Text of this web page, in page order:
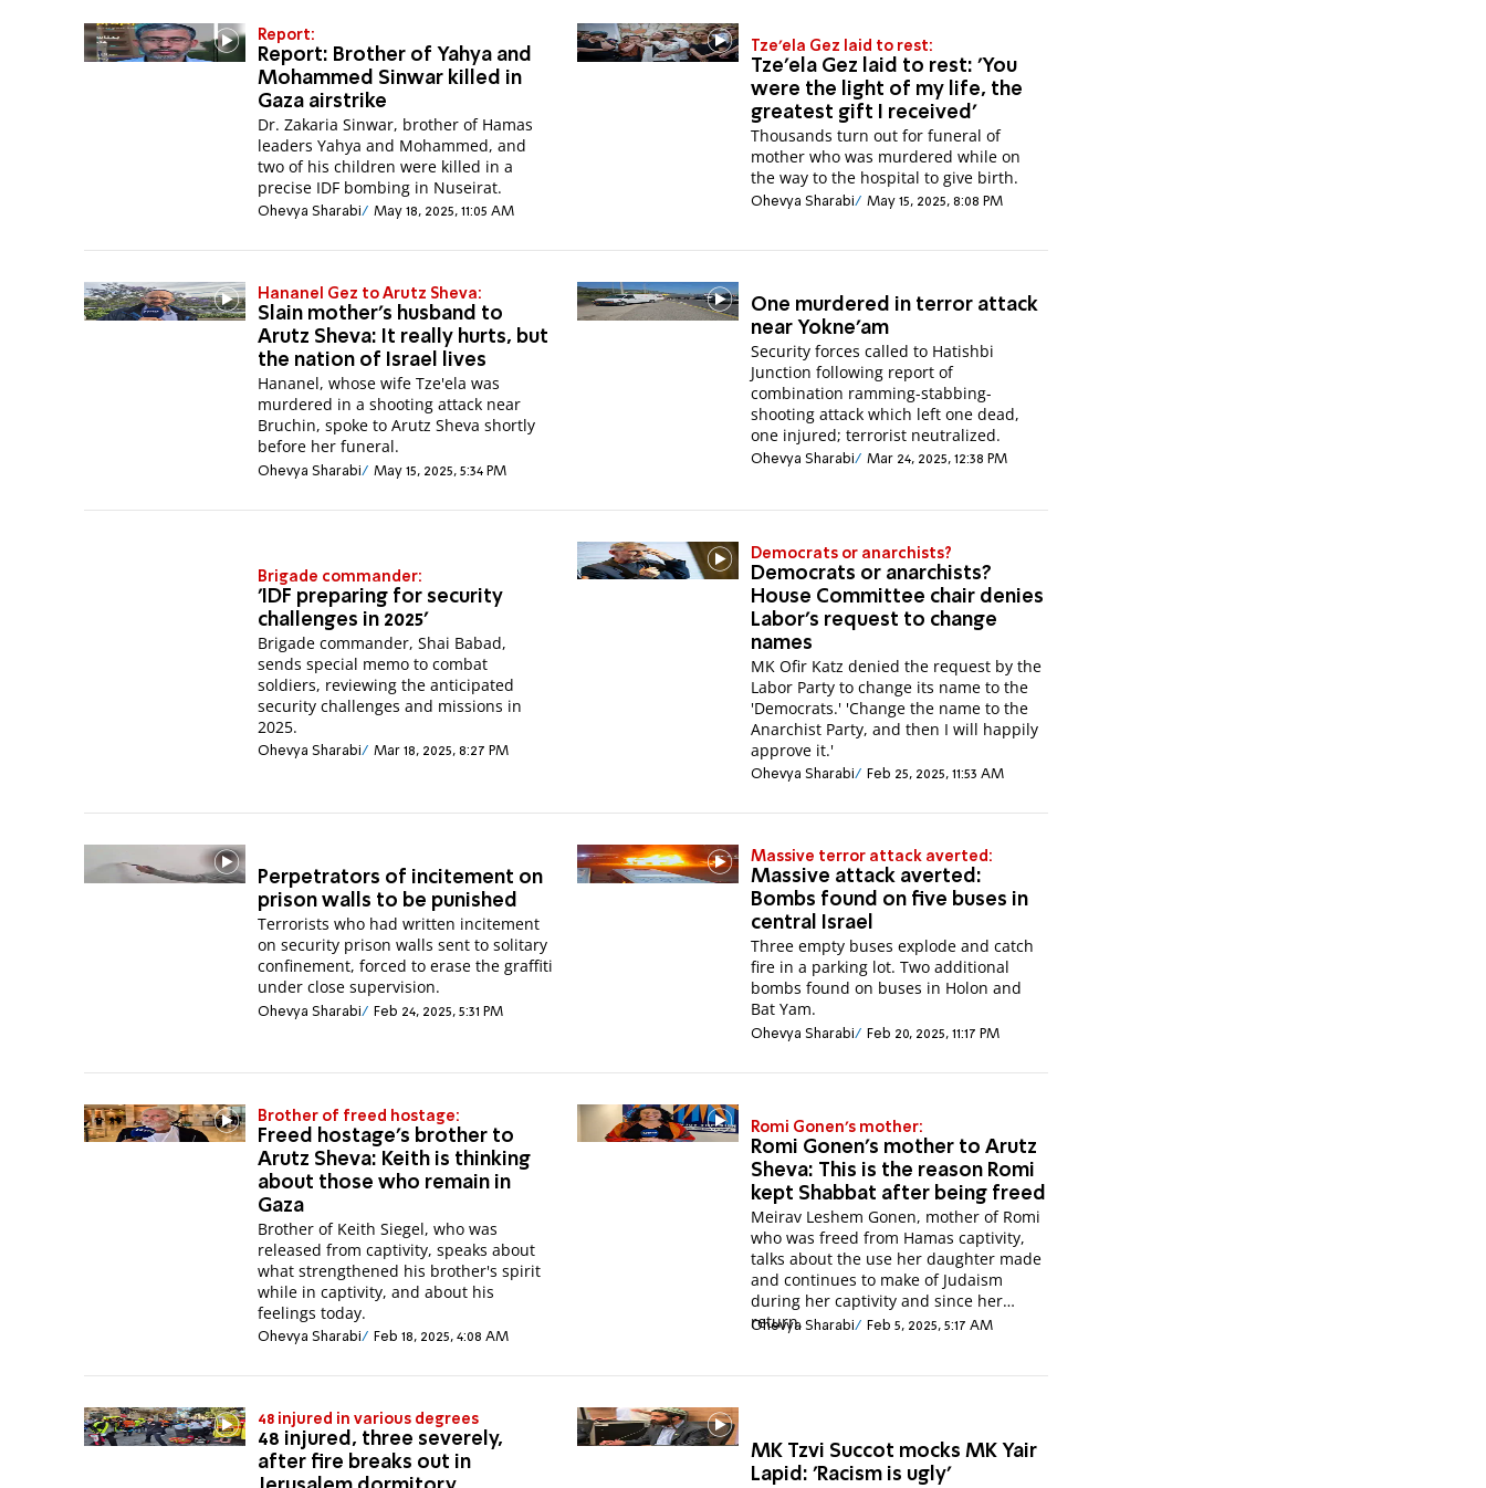
Report:
Report: Brother of Yahya and
Mohammed Sinwar killed in
Gaza airstrike
Dr. Zakaria Sinwar, brother of Hamas
leaders Yahya and Mohammed, and
two of his children were killed in a
precise IDF bombing in Nuseirat.
Ohevya Sharabi May 18, 2025, 11:05 AM
Tze'ela Gez laid to rest:
Tze'ela Gez laid to rest: 'You
were the light of my life, the
greatest gift I received'
Thousands turn out for funeral of
mother who was murdered while on
the way to the hospital to give birth.
Ohevya Sharabi May 15, 2025, 8:08 PM
Hananel Gez to Arutz Sheva:
Slain mother's husband to
Arutz Sheva: It really hurts, but
the nation of Israel lives
Hananel, whose wife Tze'ela was
murdered in a shooting attack near
Bruchin, spoke to Arutz Sheva shortly
before her funeral.
Ohevya Sharabi May 15, 2025, 5:34 PM
One murdered in terror attack
near Yokne'am
Security forces called to Hatishbi
Junction following report of
combination ramming-stabbing-
shooting attack which left one dead,
one injured; terrorist neutralized.
Ohevya Sharabi Mar 24, 2025, 12:38 PM
Brigade commander:
'IDF preparing for security
challenges in 2025'
Brigade commander, Shai Babad,
sends special memo to combat
soldiers, reviewing the anticipated
security challenges and missions in
2025.
Ohevya Sharabi Mar 18, 2025, 8:27 PM
Democrats or anarchists?
Democrats or anarchists?
House Committee chair denies
Labor's request to change
names
MK Ofir Katz denied the request by the
Labor Party to change its name to the
'Democrats.' 'Change the name to the
Anarchist Party, and then I will happily
approve it.'
Ohevya Sharabi Feb 25, 2025, 11:53 AM
Perpetrators of incitement on
prison walls to be punished
Terrorists who had written incitement
on security prison walls sent to solitary
confinement, forced to erase the graffiti
under close supervision.
Ohevya Sharabi Feb 24, 2025, 5:31 PM
Massive terror attack averted:
Massive attack averted:
Bombs found on five buses in
central Israel
Three empty buses explode and catch
fire in a parking lot. Two additional
bombs found on buses in Holon and
Bat Yam.
Ohevya Sharabi Feb 20, 2025, 11:17 PM
Brother of freed hostage:
Freed hostage's brother to
Arutz Sheva: Keith is thinking
about those who remain in
Gaza
Brother of Keith Siegel, who was
released from captivity, speaks about
what strengthened his brother's spirit
while in captivity, and about his
feelings today.
Ohevya Sharabi Feb 18, 2025, 4:08 AM
Romi Gonen's mother:
Romi Gonen's mother to Arutz
Sheva: This is the reason Romi
kept Shabbat after being freed
Meirav Leshem Gonen, mother of Romi
who was freed from Hamas captivity,
talks about the use her daughter made
and continues to make of Judaism
during her captivity and since her
return.
Ohevya Sharabi Feb 5, 2025, 5:17 AM
48 injured in various degrees
48 injured, three severely,
after fire breaks out in
MK Tzvi Succot mocks MK Yair
Lapid: 'Racism is ugly'